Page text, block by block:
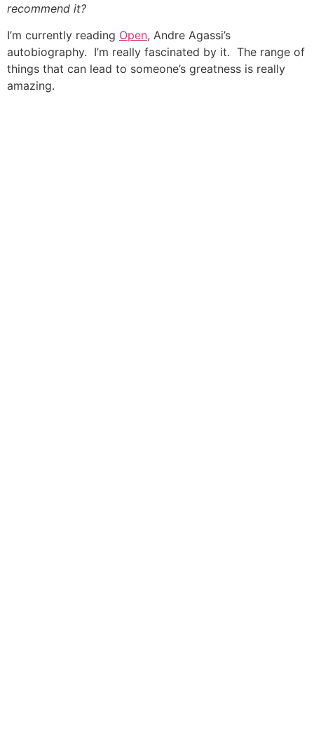
recommend it?
I’m currently reading Open, Andre Agassi’s
autobiography. I’m really fascinated by it. The range of
things that can lead to someone’s greatness is really
amazing.